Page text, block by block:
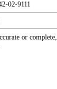
02-9111
or complete,